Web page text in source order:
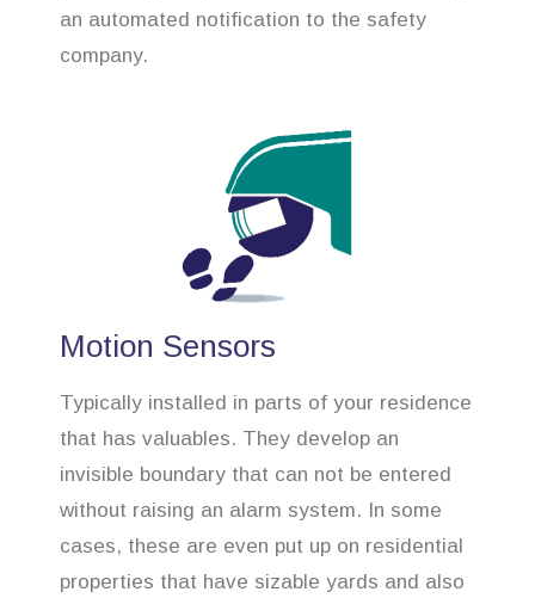
an automated notification to the safety
company.
Motion Sensors
Typically installed in parts of your residence
that has valuables. They develop an
invisible boundary that can not be entered
without raising an alarm system. In some
cases, these are even put up on residential
properties that have sizable yards and also